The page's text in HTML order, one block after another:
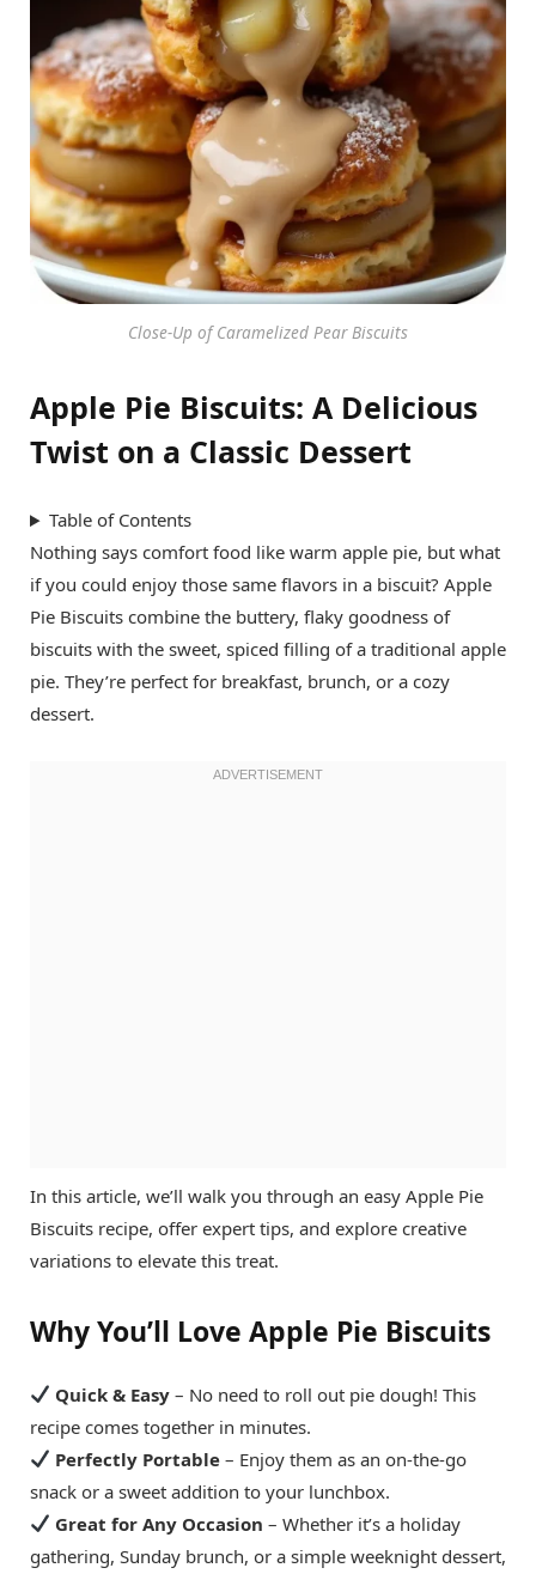
Close-Up of Caramelized Pear Biscuits
Apple Pie Biscuits: A Delicious
Twist on a Classic Dessert
Table of Contents
Nothing says comfort food like warm apple pie, but what
if you could enjoy those same flavors in a biscuit? Apple
Pie Biscuits combine the buttery, flaky goodness of
biscuits with the sweet, spiced filling of a traditional apple
pie. They’re perfect for breakfast, brunch, or a cozy
dessert.
In this article, we’ll walk you through an easy Apple Pie
Biscuits recipe, offer expert tips, and explore creative
variations to elevate this treat.
Why You’ll Love Apple Pie Biscuits
Quick & Easy – No need to roll out pie dough! This
recipe comes together in minutes.
Perfectly Portable – Enjoy them as an on-the-go
snack or a sweet addition to your lunchbox.
Great for Any Occasion – Whether it’s a holiday
gathering, Sunday brunch, or a simple weeknight dessert,